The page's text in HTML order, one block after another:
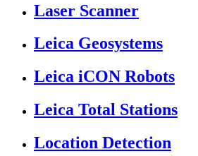
Laser Scanner
Leica Geosystems
Leica iCON Robots
Leica Total Stations
Location Detection